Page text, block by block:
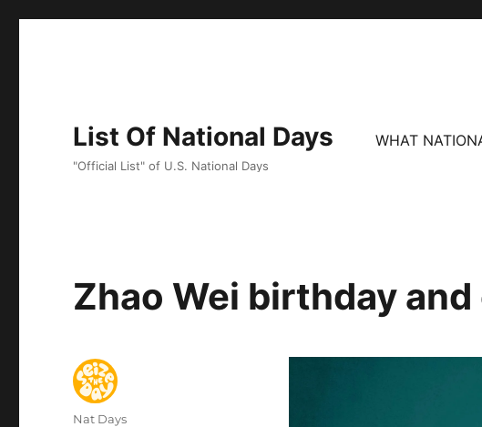
List Of National Days
"Official List" of U.S. National Days
WHAT
Zhao Wei birthday
Author
Nat Days